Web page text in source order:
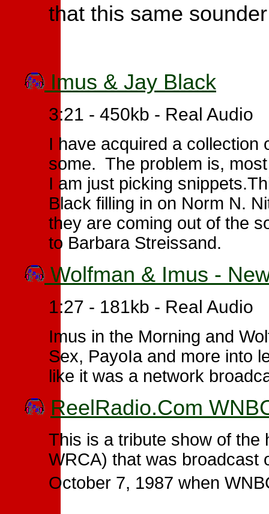
that this same
Imus & Jay Black
3:21 - 450kb - Real Audio
I have acquired a collection
some. The problem is,
I am just picking
Black filling in on Norm N.
they are coming out of the
to Barbara Streissand.
Wolfman & Imus -
1:27 - 181kb - Real Audio
Imus in the Morning and
Sex, PayoIa and more into
like it was a network
ReelRadio.Com
This is a tribute show of the
WRCA) that was broadcast
October 7, 1987 when